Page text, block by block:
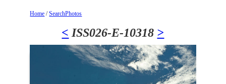
Home /SearchPhotos
< ISS026-E-10318 >